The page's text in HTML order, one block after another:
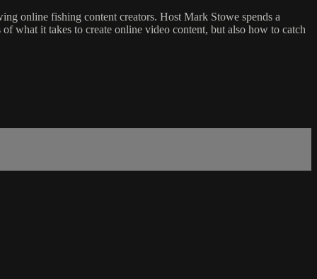
online fishing content creators. Host Mark Stowe spends a
what it takes to create online video content, but also how to catch